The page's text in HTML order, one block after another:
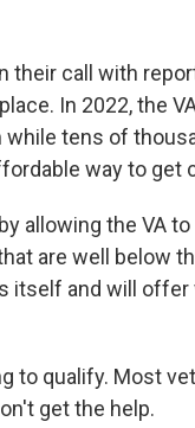
their call with
In 2022, the
while tens of
way to get
allowing the VA
are well below
itself and will
to qualify. Most
get the help.